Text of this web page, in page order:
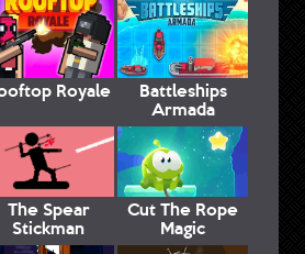
Royale
Battleships
Armada
The Spear
Stickman
Cut The Rope
Magic